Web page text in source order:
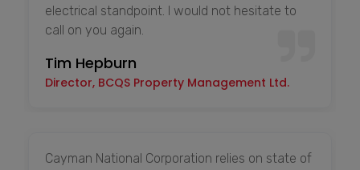
electrical standpoint. I would not hesitate to
call on you again.
Tim Hepburn
Director, BCQS Property Management Ltd.
Cayman National Corporation relies on state of